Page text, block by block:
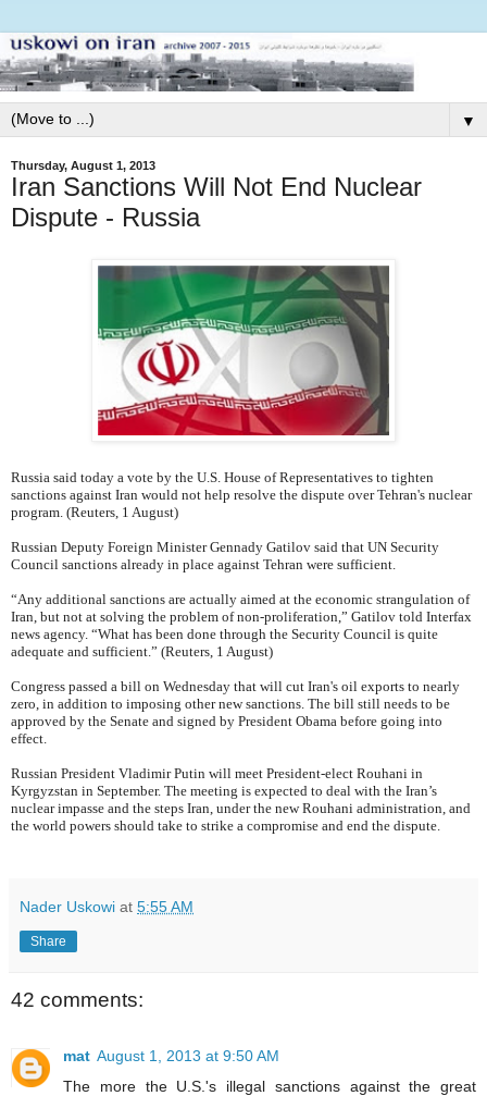
▼
Thursday, August 1, 2013
Iran Sanctions Will Not End Nuclear
Dispute - Russia
Russia said today a vote by the U.S. House of Representatives to tighten
sanctions against Iran would not help resolve the dispute over Tehran's nuclear
program. (Reuters, 1 August)
Russian Deputy Foreign Minister Gennady Gatilov said that UN Security
Council sanctions already in place against Tehran were sufficient.
“Any additional sanctions are actually aimed at the economic strangulation of
Iran, but not at solving the problem of non-proliferation,” Gatilov told Interfax
news agency. “What has been done through the Security Council is quite
adequate and sufficient.” (Reuters, 1 August)
Congress passed a bill on Wednesday that will cut Iran's oil exports to nearly
zero, in addition to imposing other new sanctions. The bill still needs to be
approved by the Senate and signed by President Obama before going into
effect.
Russian President Vladimir Putin will meet President-elect Rouhani in
Kyrgyzstan in September. The meeting is expected to deal with the Iran’s
nuclear impasse and the steps Iran, under the new Rouhani administration, and
the world powers should take to strike a compromise and end the dispute.
Nader Uskowi at 5:55 AM
Share
42 comments:
mat August 1, 2013 at 9:50 AM
The more the U.S.'s illegal sanctions against the great